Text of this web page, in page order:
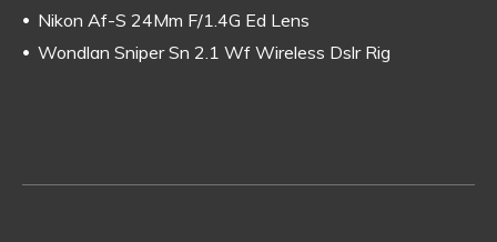
Nikon Af-S 24Mm F/1.4G Ed Lens
Wondlan Sniper Sn 2.1 Wf Wireless Dslr Rig